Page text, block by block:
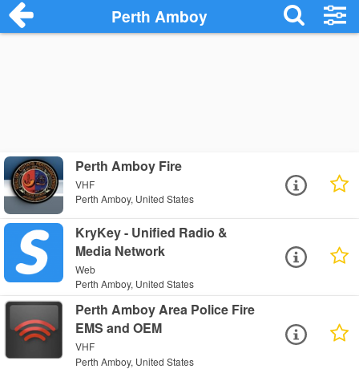
Perth Amboy
Perth Amboy Fire
VHF
Perth Amboy, United States
KryKey - Unified Radio &
Media Network
Web
Perth Amboy, United States
Perth Amboy Area Police Fire
EMS and OEM
VHF
Perth Amboy, United States